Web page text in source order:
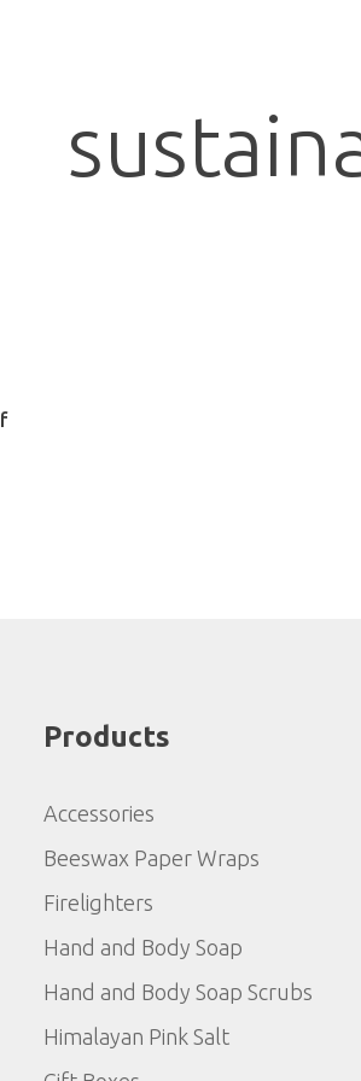
Products
Accessories
Beeswax Paper Wraps
Firelighters
Hand and Body Soap
Hand and Body Soap Scrubs
Himalayan Pink Salt